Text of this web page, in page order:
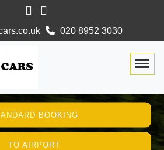
020 8952 3030
BOOKING
TO AIRPORT